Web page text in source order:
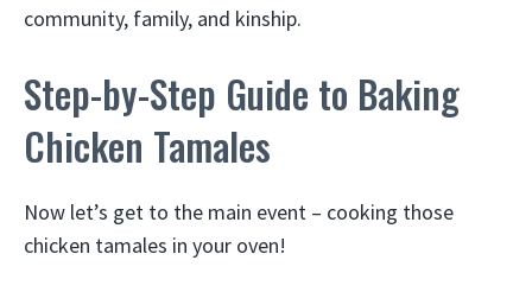
community, family, and kinship.
Step-by-Step Guide to Baking
Chicken Tamales
Now let’s get to the main event – cooking those
chicken tamales in your oven!